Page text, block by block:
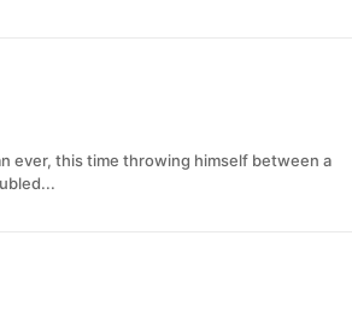
ever, this time throwing himself between a